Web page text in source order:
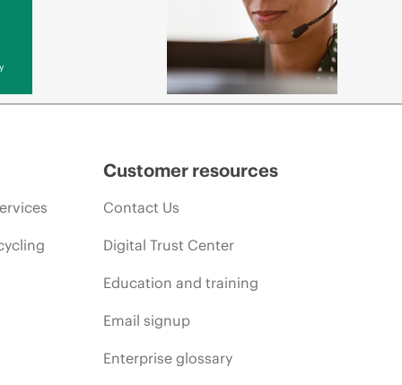
Customer resources
Contact Us
Digital Trust Center
Education and training
Email signup
Enterprise glossary